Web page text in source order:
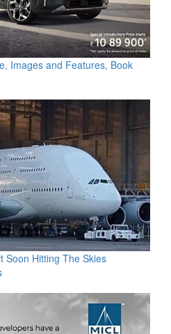
Images and Features, Book
Soon Hitting The Skies